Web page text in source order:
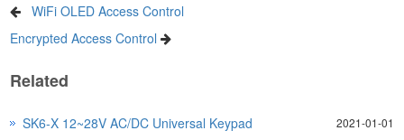
WiFi OLED Access Control
Encrypted Access Control
Related
2021-01-01
SK6-X 12~28V AC/DC Universal Keypad